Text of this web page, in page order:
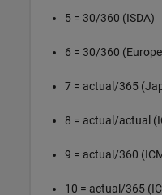
5 = 30/360 (ISDA)
6 = 30/360
7 = actual/365
8 = actual/actual
9 = actual/360
10 = actual/365